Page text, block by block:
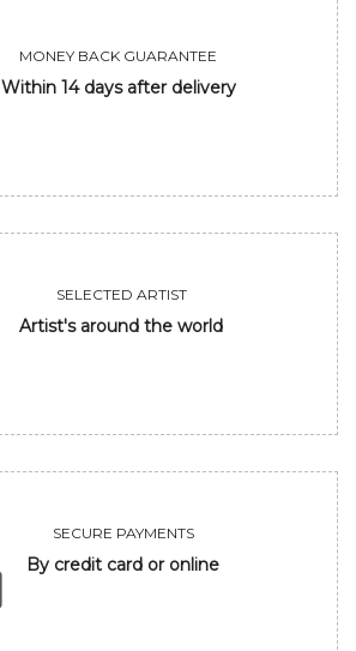
MONEY BACK GUARANTEE
Within 14 days after delivery
SELECTED ARTIST
Artist's around the world
SECURE PAYMENTS
By credit card or online